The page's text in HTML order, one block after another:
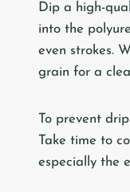
Dip a high-
into the
even strokes.
grain for a
To prevent
Take time to
especially the